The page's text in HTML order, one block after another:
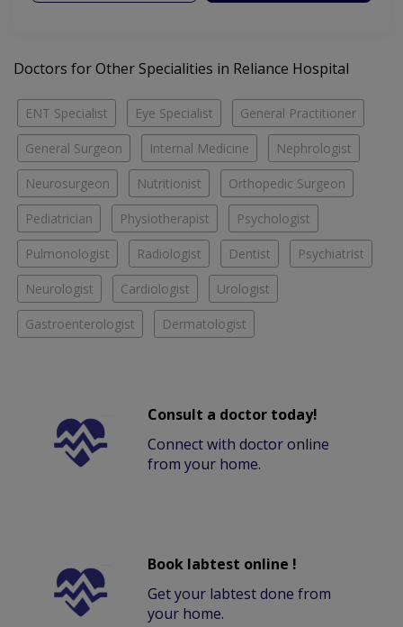
Doctors for Other Specialities in Reliance Hospital
ENT Specialist Eye Specialist General Practitioner
General Surgeon Internal Medicine Nephrologist
Neurosurgeon Nutritionist Orthopedic Surgeon
Pediatrician Physiotherapist Psychologist
Pulmonologist Radiologist Dentist Psychiatrist
Neurologist Cardiologist Urologist
Gastroenterologist Dermatologist
Consult a doctor today!
Connect with doctor online
from your home.
Book labtest online !
Get your labtest done from
your home.